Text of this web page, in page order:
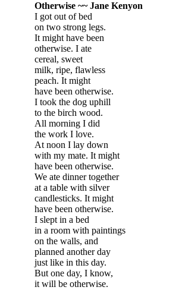
Otherwise ~~ Jane Kenyon
I got out of bed
on two strong legs.
It might have been
otherwise. I ate
cereal, sweet
milk, ripe, flawless
peach. It might
have been otherwise.
I took the dog uphill
to the birch wood.
All morning I did
the work I love.
At noon I lay down
with my mate. It might
have been otherwise.
We ate dinner together
at a table with silver
candlesticks. It might
have been otherwise.
I slept in a bed
in a room with paintings
on the walls, and
planned another day
just like in this day.
But one day, I know,
it will be otherwise.